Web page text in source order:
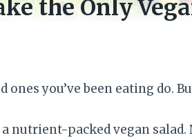
the Only
ones you’ve been eating do.
a nutrient-packed vegan